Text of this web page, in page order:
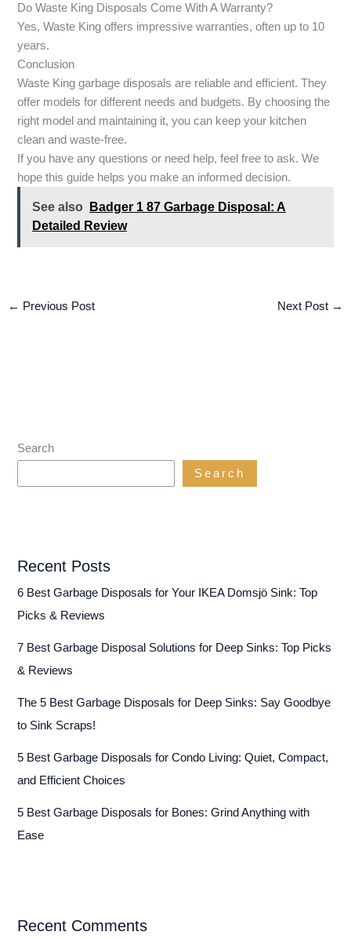
Do Waste King Disposals Come With A Warranty?
Yes, Waste King offers impressive warranties, often up to 10
years.
Conclusion
Waste King garbage disposals are reliable and efficient. They
offer models for different needs and budgets. By choosing the
right model and maintaining it, you can keep your kitchen
clean and waste-free.
If you have any questions or need help, feel free to ask. We
hope this guide helps you make an informed decision.
See also
Badger 1 87 Garbage Disposal: A
Detailed Review
← Previous Post Next Post →
Search
Search
Recent Posts
6 Best Garbage Disposals for Your IKEA Domsjö Sink: Top
Picks & Reviews
7 Best Garbage Disposal Solutions for Deep Sinks: Top Picks
& Reviews
The 5 Best Garbage Disposals for Deep Sinks: Say Goodbye
to Sink Scraps!
5 Best Garbage Disposals for Condo Living: Quiet, Compact,
and Efficient Choices
5 Best Garbage Disposals for Bones: Grind Anything with
Ease
Recent Comments